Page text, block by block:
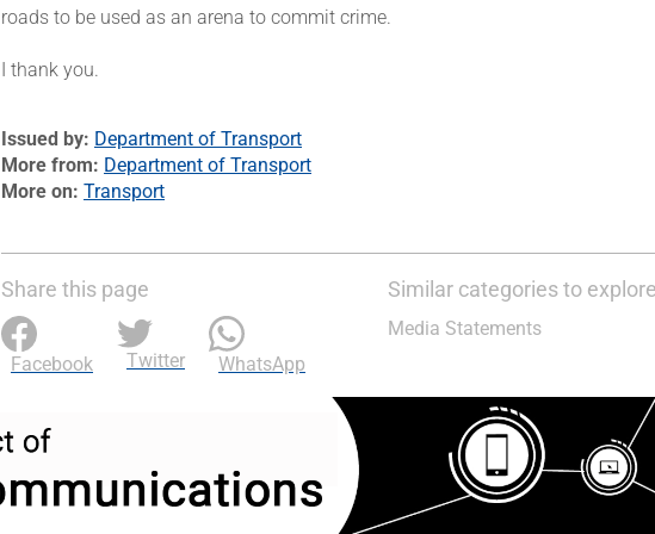
roads to be used as an arena to commit crime.
I thank you.
Issued by Department of Transport
More from Department of Transport
More on Transport
Share this page
Facebook Twitter WhatsApp
Similar categories to
Media Statements